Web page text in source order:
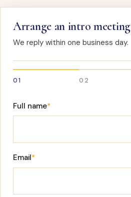
Arrange an intro meeting
We reply within one business day.
01 02
Full name*
Email*